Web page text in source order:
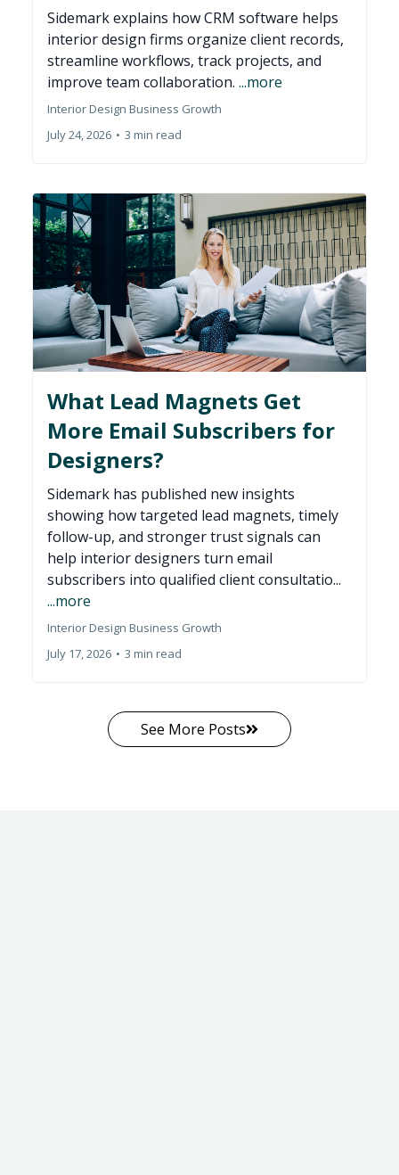
Sidemark explains how CRM software helps
interior design firms organize client records,
streamline workflows, track projects, and
improve team collaboration. ...more
Interior Design Business Growth
July 24, 2026 • 3 min read
What Lead Magnets Get
More Email Subscribers for
Designers?
Sidemark has published new insights
showing how targeted lead magnets, timely
follow-up, and stronger trust signals can
help interior designers turn email
subscribers into qualified client consultatio...
...more
Interior Design Business Growth
July 17, 2026 • 3 min read
See More Posts